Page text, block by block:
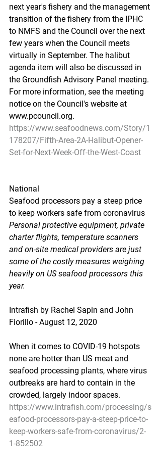
next year's fishery and the management
transition of the fishery from the IPHC
to NMFS and the Council over the next
few years when the Council meets
virtually in September. The halibut
agenda item will also be discussed in
the Groundfish Advisory Panel meeting.
For more information, see the meeting
notice on the Council's website at
www.pcouncil.org.
https://www.seafoodnews.com/Story/1
178207/Fifth-Area-2A-Halibut-Opener-
Set-for-Next-Week-Off-the-West-Coast
National
Seafood processors pay a steep price
to keep workers safe from coronavirus
Personal protective equipment, private
charter flights, temperature scanners
and on-site medical providers are just
some of the costly measures weighing
heavily on US seafood processors this
year.
Intrafish by Rachel Sapin and John
Fiorillo - August 12, 2020
When it comes to COVID-19 hotspots
none are hotter than US meat and
seafood processing plants, where virus
outbreaks are hard to contain in the
crowded, largely indoor spaces.
https://www.intrafish.com/processing/s
eafood-processors-pay-a-steep-price-to-
keep-workers-safe-from-coronavirus/2-
1-852502